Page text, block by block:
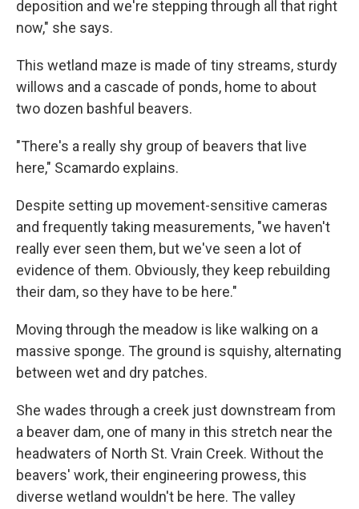
deposition and we're stepping through all that right
now," she says.
This wetland maze is made of tiny streams, sturdy
willows and a cascade of ponds, home to about
two dozen bashful beavers.
"There's a really shy group of beavers that live
here," Scamardo explains.
Despite setting up movement-sensitive cameras
and frequently taking measurements, "we haven't
really ever seen them, but we've seen a lot of
evidence of them. Obviously, they keep rebuilding
their dam, so they have to be here."
Moving through the meadow is like walking on a
massive sponge. The ground is squishy, alternating
between wet and dry patches.
She wades through a creek just downstream from
a beaver dam, one of many in this stretch near the
headwaters of North St. Vrain Creek. Without the
beavers' work, their engineering prowess, this
diverse wetland wouldn't be here. The valley